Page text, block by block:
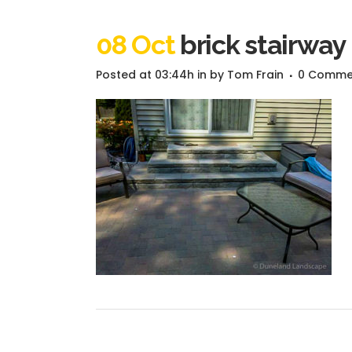
08 Octbrick stairway
Posted at 03:44h in by Tom Frain 0